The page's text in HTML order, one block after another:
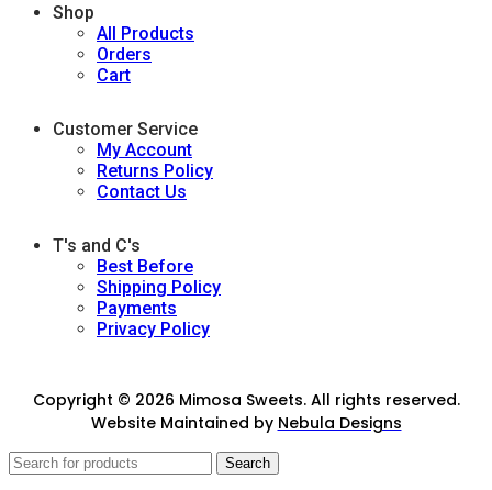
Shop
All Products
Orders
Cart
Customer Service
My Account
Returns Policy
Contact Us
T's and C's
Best Before
Shipping Policy
Payments
Privacy Policy
Copyright © 2026 Mimosa Sweets. All rights reserved.
Website Maintained by Nebula Designs
Search